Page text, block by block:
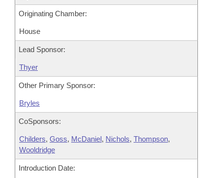
Originating Chamber:
House
Lead Sponsor:
Thyer
Other Primary Sponsor:
Bryles
CoSponsors:
Childers, Goss, McDaniel, Nichols, Thompson,
Wooldridge
Introduction Date: